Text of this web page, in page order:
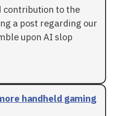
contribution to the
a post regarding our
upon AI slop
handheld gaming